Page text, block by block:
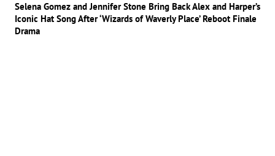
Selena Gomez and Jennifer Stone Bring Back Alex and Harper’s
Iconic Hat Song After ‘Wizards of Waverly Place’ Reboot Finale
Drama